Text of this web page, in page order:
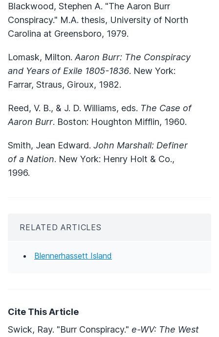
Blackwood, Stephen A. "The Aaron Burr
Conspiracy." M.A. thesis, University of North
Carolina at Greensboro, 1979.
Lomask, Milton. Aaron Burr: The Conspiracy
and Years of Exile 1805-1836. New York:
Farrar, Straus, Giroux, 1982.
Reed, V. B., & J. D. Williams, eds. The Case of
Aaron Burr. Boston: Houghton Mifflin, 1960.
Smith, Jean Edward. John Marshall: Definer
of a Nation. New York: Henry Holt & Co.,
1996.
RELATED ARTICLES
Blennerhassett Island
Cite This Article
Swick, Ray. "Burr Conspiracy." e-WV: The West